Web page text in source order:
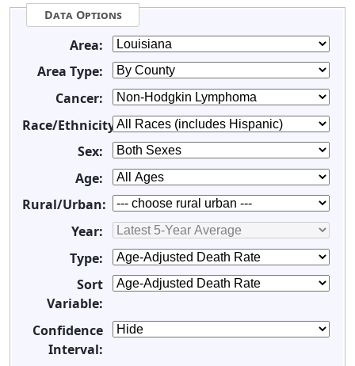
Data Options
Area:
Area Type:
Cancer:
Race/Ethnicity:
Sex:
Age:
Rural/Urban:
Year:
Type:
Sort
Variable:
Confidence
Interval: